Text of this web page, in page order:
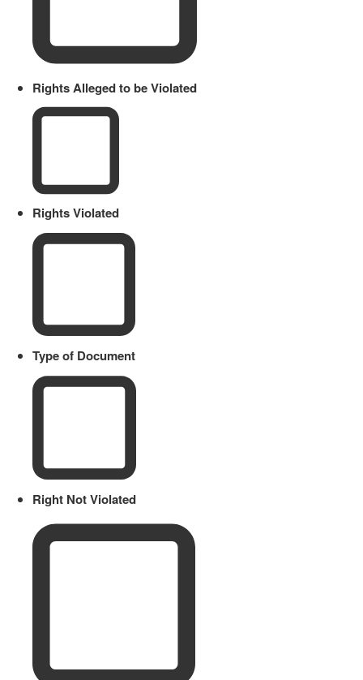
Rights Alleged to be Violated
Rights Violated
Type of Document
Right Not Violated